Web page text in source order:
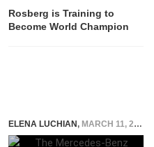
Rosberg is Training to
Become World Champion
ELENA LUCHIAN, MARCH 11, 2015